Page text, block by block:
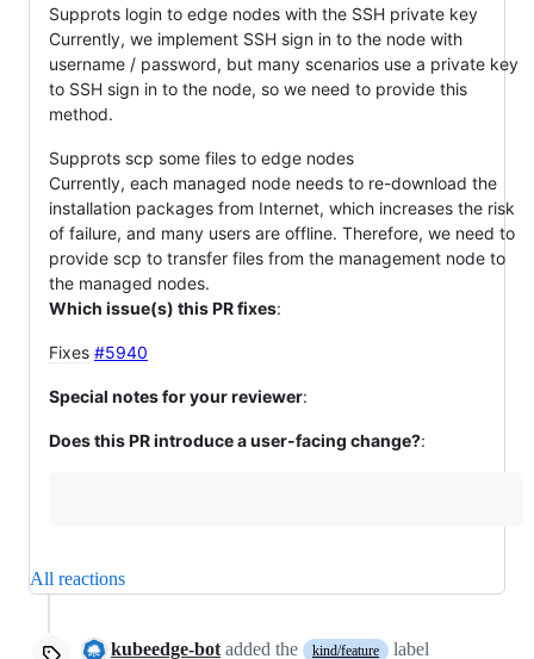
Supprots login to edge nodes with the SSH private key
Currently, we implement SSH sign in to the node with
username / password, but many scenarios use a private key
to SSH sign in to the node, so we need to provide this
method.
Supprots scp some files to edge nodes
Currently, each managed node needs to re-download the
installation packages from Internet, which increases the risk
of failure, and many users are offline. Therefore, we need to
provide scp to transfer files from the management node to
the managed nodes.
Which issue(s) this PR fixes:
Fixes #5940
Special notes for your reviewer:
Does this PR introduce a user-facing change?:
All reactions
kubeedge-bot added the kind/feature
label